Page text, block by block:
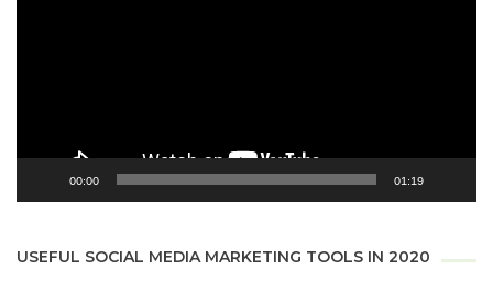
00:00 01:19
USEFUL SOCIAL MEDIA MARKETING TOOLS IN 2020